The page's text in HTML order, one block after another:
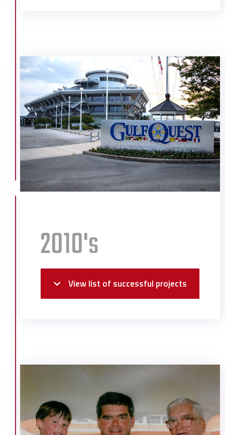
UMS-Wright Hall Renovation
University of Mobile Student Housing
University of Mobile- North Hall
WALA TV Studio
2010's
View list of successful projects
Bayer Crop Science
Dominick’s Seafood
Flight Works Alabama